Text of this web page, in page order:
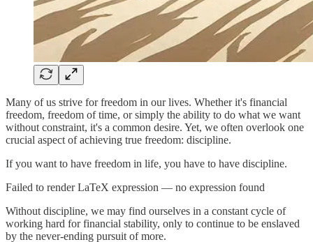
Many of us strive for freedom in our lives. Whether it's financial
freedom, freedom of time, or simply the ability to do what we want
without constraint, it's a common desire. Yet, we often overlook one
crucial aspect of achieving true freedom: discipline.
If you want to have freedom in life, you have to have discipline.
Failed to render LaTeX expression — no expression found
Without discipline, we may find ourselves in a constant cycle of
working hard for financial stability, only to continue to be enslaved
by the never-ending pursuit of more.